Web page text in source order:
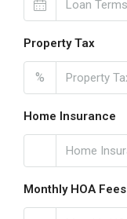
Property Tax
%
Home Insurance
Monthly HOA Fees